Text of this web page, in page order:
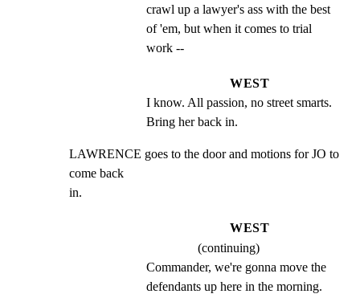
crawl up a lawyer's ass with the best
of 'em, but when it comes to trial
work --
WEST
I know. All passion, no street smarts.
Bring her back in.
LAWRENCE goes to the door and motions for JO to
come back
in.
WEST
(continuing)
Commander, we're gonna move the
defendants up here in the morning.